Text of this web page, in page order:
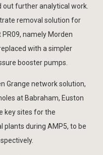
out further analytical work.
removal solution for
namely Morden
with a simpler
booster pumps.
Grange network solution,
at Babraham, Euston
key sites for the
during AMP5, to be